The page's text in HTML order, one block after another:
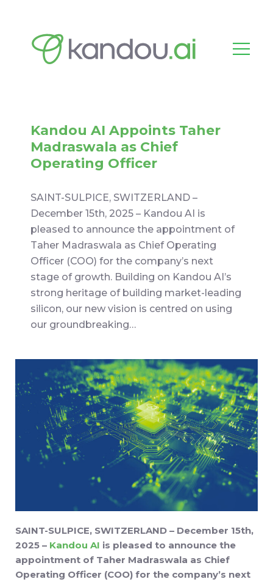
Kandou AI Appoints Taher
Madraswala as Chief
Operating Officer
SAINT-SULPICE, SWITZERLAND –
December 15th, 2025 – Kandou AI is
pleased to announce the appointment of
Taher Madraswala as Chief Operating
Officer (COO) for the company’s next
stage of growth. Building on Kandou AI’s
strong heritage of building market-leading
silicon, our new vision is centred on using
our groundbreaking…
SAINT-SULPICE, SWITZERLAND – December 15th,
2025 – Kandou AI is pleased to announce the
appointment of Taher Madraswala as Chief
Operating Officer (COO) for the company’s next